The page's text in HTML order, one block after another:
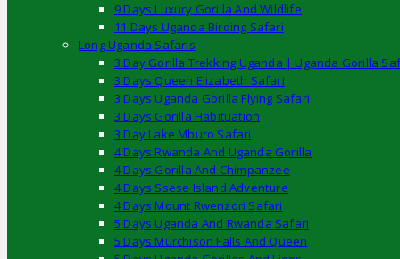
9 Days Luxury Gorilla And Wildlife
11 Days Uganda Birding Safari
Long Uganda Safaris
3 Day Gorilla Trekking Uganda | Uganda Gorilla
3 Days Queen Elizabeth Safari
3 Days Uganda Gorilla Flying Safari
3 Days Gorilla Habituation
3 Day Lake Mburo Safari
4 Days Rwanda And Uganda Gorilla
4 Days Gorilla And Chimpanzee
4 Days Ssese Island Adventure
4 Days Mount Rwenzori Safari
5 Days Uganda And Rwanda Safari
5 Days Murchison Falls And Queen